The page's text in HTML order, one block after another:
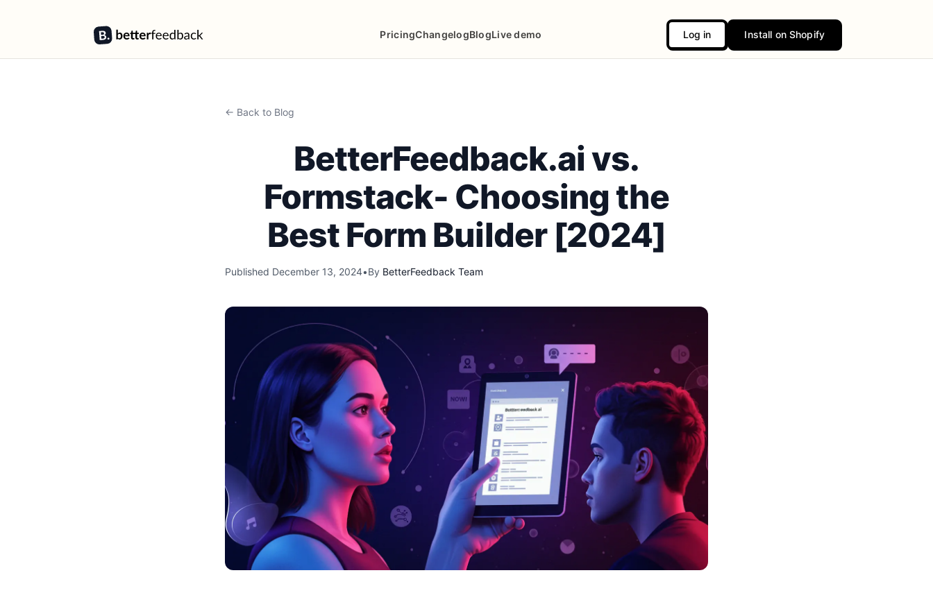
BetterFeedback
PricingChangelogBlogLive demo Log in Install on Shopify
← Back to Blog
BetterFeedback.ai vs.
Formstack- Choosing the
Best Form Builder [2024]
Published December 13, 2024•By BetterFeedback Team